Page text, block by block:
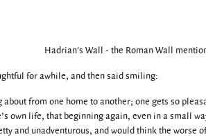
Hadrian's Wall - the Roman Wall
for awhile, and then said smiling:
about from one home to another; one gets so
own life, that beginning again, even in a small
and unadventurous, and would think the worse